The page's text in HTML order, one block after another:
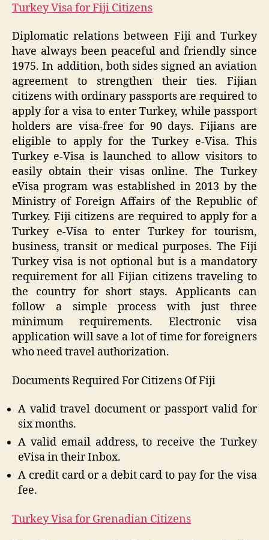
Turkey Visa for Fiji Citizens
Diplomatic relations between Fiji and Turkey
have always been peaceful and friendly since
1975. In addition, both sides signed an aviation
agreement to strengthen their ties. Fijian
citizens with ordinary passports are required to
apply for a visa to enter Turkey, while passport
holders are visa-free for 90 days. Fijians are
eligible to apply for the Turkey e-Visa. This
Turkey e-Visa is launched to allow visitors to
easily obtain their visas online. The Turkey
eVisa program was established in 2013 by the
Ministry of Foreign Affairs of the Republic of
Turkey. Fiji citizens are required to apply for a
Turkey e-Visa to enter Turkey for tourism,
business, transit or medical purposes. The Fiji
Turkey visa is not optional but is a mandatory
requirement for all Fijian citizens traveling to
the country for short stays. Applicants can
follow a simple process with just three
minimum requirements. Electronic visa
application will save a lot of time for foreigners
who need travel authorization.
Documents Required For Citizens Of Fiji
A valid travel document or passport valid for
six months.
A valid email address, to receive the Turkey
eVisa in their Inbox.
A credit card or a debit card to pay for the visa
fee.
Turkey Visa for Grenadian Citizens